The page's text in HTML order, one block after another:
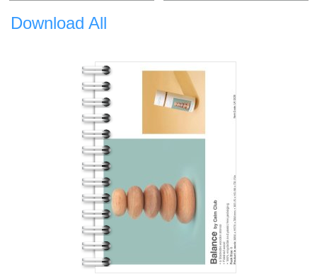
Download All